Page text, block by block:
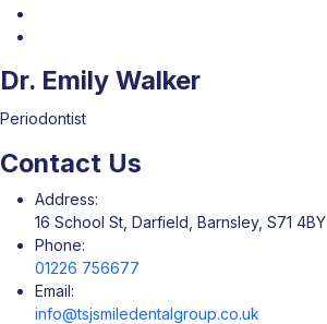
Dr. Emily Walker
Periodontist
Contact Us
Address:
16 School St, Darfield, Barnsley, S71 4BY
Phone:
01226 756677
Email:
info@tsjsmiledentalgroup.co.uk